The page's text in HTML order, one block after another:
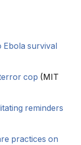
Ebola survival
cop (MIT
reminders
practices on